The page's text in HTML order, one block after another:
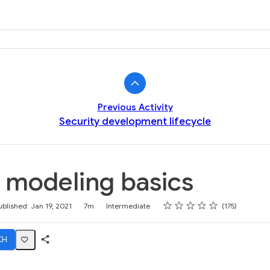
Previous Activity
Security development lifecycle
basics
Jan 19, 2021 7m Intermediate Rating
1 star
2 stars
3 stars
4 stars
5 stars 175